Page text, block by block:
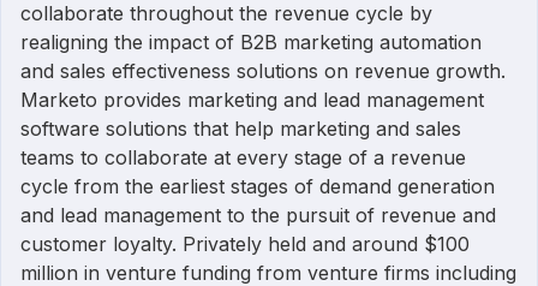
collaborate throughout the revenue cycle by
realigning the impact of B2B marketing automation
and sales effectiveness solutions on revenue growth.
Marketo provides marketing and lead management
software solutions that help marketing and sales
teams to collaborate at every stage of a revenue
cycle from the earliest stages of demand generation
and lead management to the pursuit of revenue and
customer loyalty. Privately held and around $100
million in venture funding from venture firms including